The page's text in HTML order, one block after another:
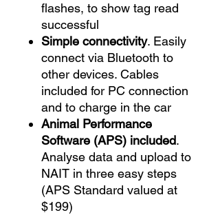
flashes, to show tag read
successful
Simple connectivity. Easily
connect via Bluetooth to
other devices. Cables
included for PC connection
and to charge in the car
Animal Performance
Software (APS) included.
Analyse data and upload to
NAIT in three easy steps
(APS Standard valued at
$199)